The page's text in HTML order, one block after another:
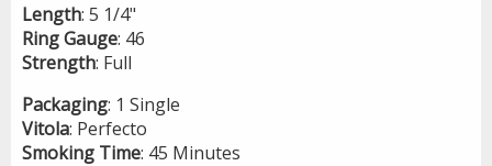
Length: 5 1/4"
RingGauge: 46
Strength: Full
Packaging: 1 Single
Vitola: Perfecto
Smoking Time: 45 Minutes